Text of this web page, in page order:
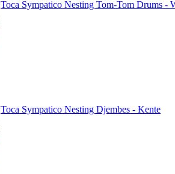
Toca Sympatico Nesting Tom-Tom Drums -
Toca Sympatico Nesting Djembes - Kente